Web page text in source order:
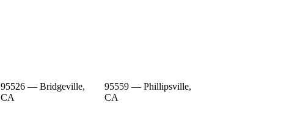
95526 — Bridgeville,
CA
95559 — Phillipsville,
CA